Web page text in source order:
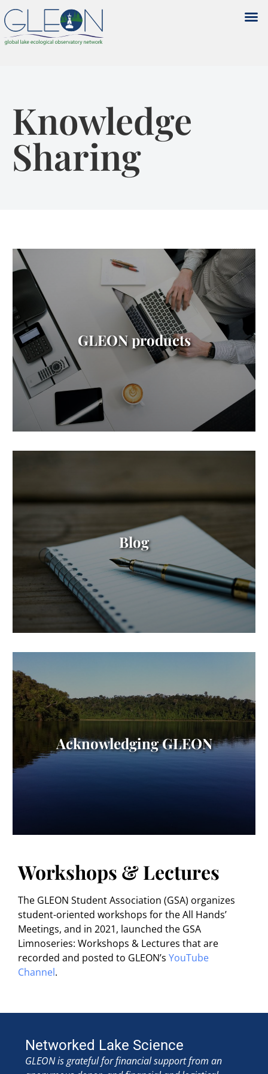
Knowledge
Sharing
GLEON products
Blog
Acknowledging GLEON
Workshops & Lectures
The GLEON Student Association (GSA) organizes
student-oriented workshops for the All Hands’
Meetings, and in 2021, launched the GSA
Limnoseries: Workshops & Lectures that are
recorded and posted to GLEON’s YouTube
Channel.
Networked Lake Science
GLEON is grateful for financial support from an